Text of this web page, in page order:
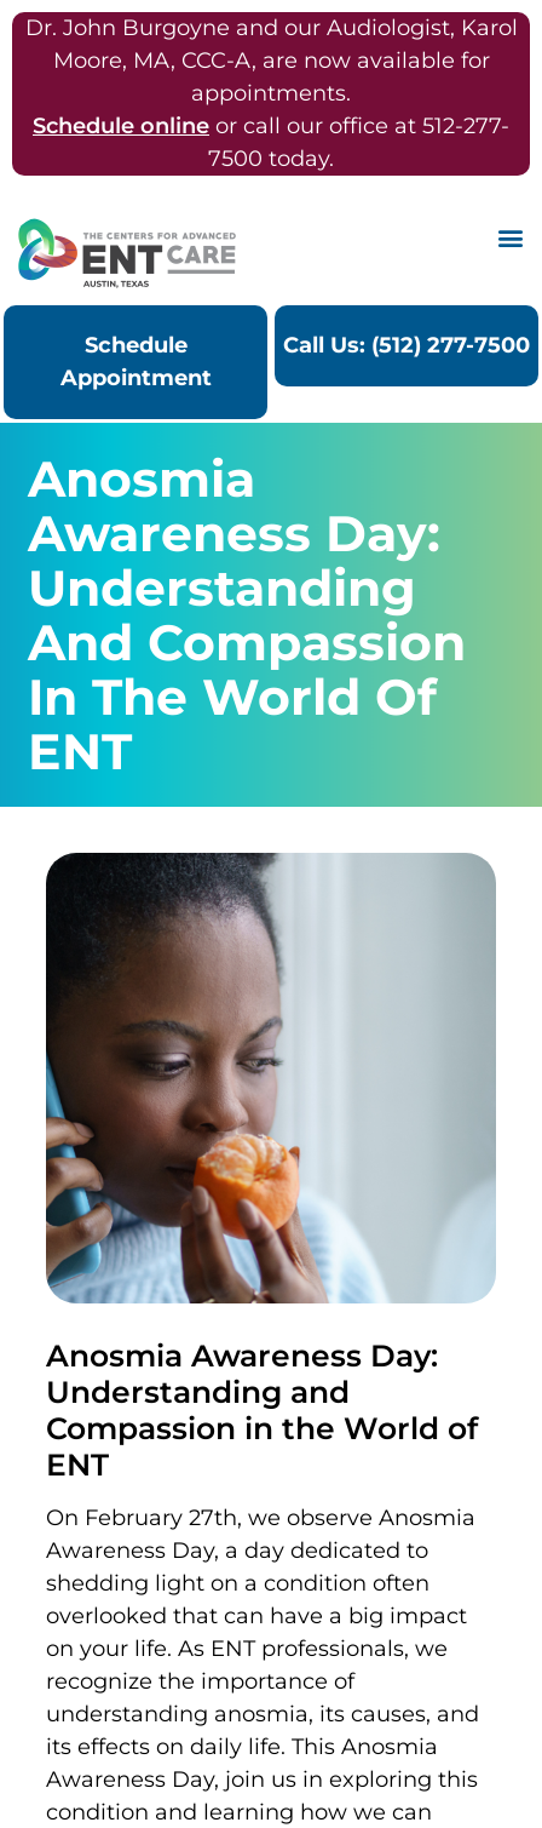
Dr. John Burgoyne and our Audiologist, Karol
Moore, MA, CCC-A, are now available for
appointments.
Schedule online or call our office at 512-277-
7500 today.
Schedule
Appointment
Call Us: (512) 277-7500
Anosmia
Awareness Day:
Understanding
And Compassion
In The World Of
ENT
Anosmia Awareness Day:
Understanding and
Compassion in the World of
ENT
On February 27th, we observe Anosmia
Awareness Day, a day dedicated to
shedding light on a condition often
overlooked that can have a big impact
on your life. As ENT professionals, we
recognize the importance of
understanding anosmia, its causes, and
its effects on daily life. This Anosmia
Awareness Day, join us in exploring this
condition and learning how we can